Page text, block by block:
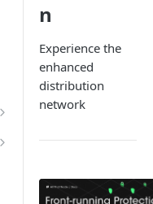
n
Experience the
enhanced
distribution
network